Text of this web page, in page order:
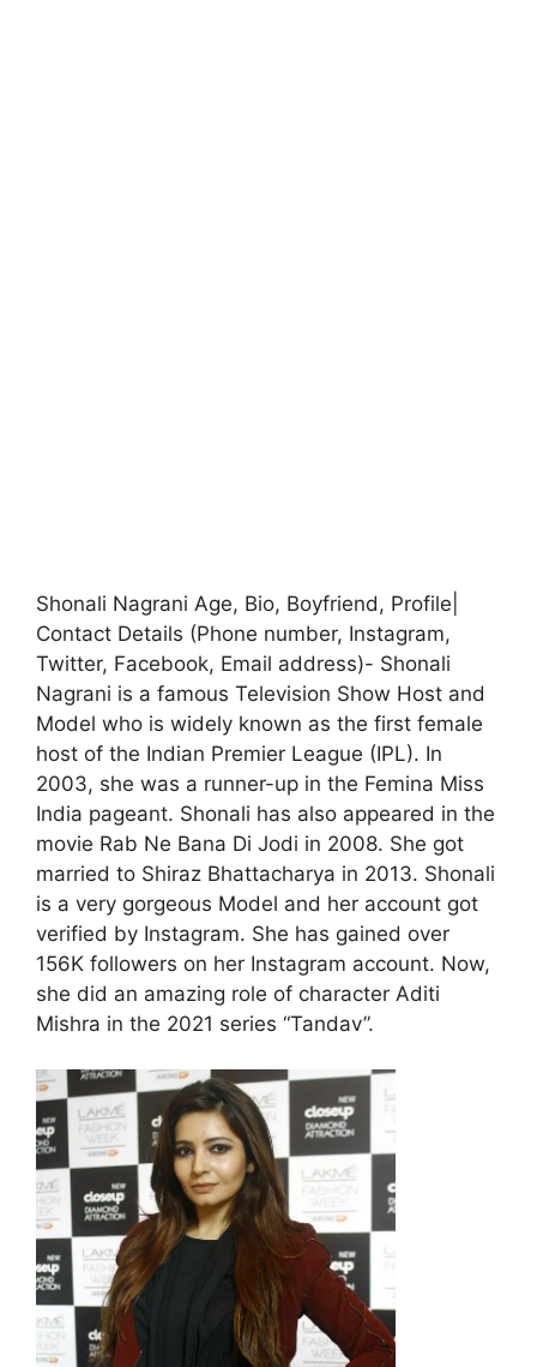
Shonali Nagrani Age, Bio, Boyfriend, Profile|
Contact Details (Phone number, Instagram,
Twitter, Facebook, Email address)- Shonali
Nagrani is a famous Television Show Host and
Model who is widely known as the first female
host of the Indian Premier League (IPL). In
2003, she was a runner-up in the Femina Miss
India pageant. Shonali has also appeared in the
movie Rab Ne Bana Di Jodi in 2008. She got
married to Shiraz Bhattacharya in 2013. Shonali
is a very gorgeous Model and her account got
verified by Instagram. She has gained over
156K followers on her Instagram account. Now,
she did an amazing role of character Aditi
Mishra in the 2021 series “Tandav”.